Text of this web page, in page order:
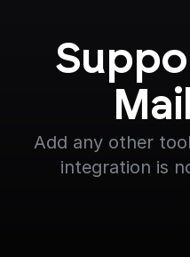
Add any other
integration is